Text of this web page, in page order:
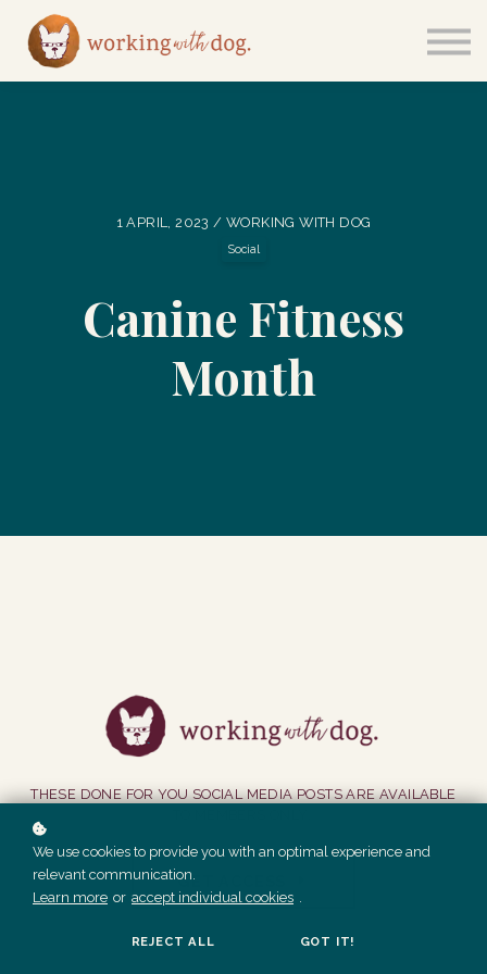
Sign in
1 APRIL, 2023 / WORKING WITH DOG
Social
Canine Fitness
Month
THESE DONE FOR YOU SOCIAL MEDIA POSTS ARE AVAILABLE
GET ACCESS
We use cookies to provide you with an optimal experience and
relevant communication.
Learn more or accept individual cookies .
REJECT ALL GOT IT!